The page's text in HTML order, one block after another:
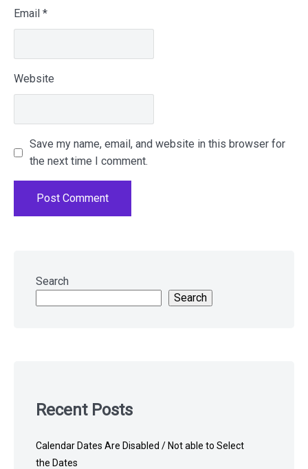
Email *
Website
Save my name, email, and website in this browser for
the next time I comment.
footer
Search
Search
Recent Posts
Calendar Dates Are Disabled / Not able to Select
the Dates